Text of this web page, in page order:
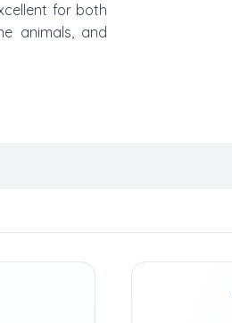
for both
animals, and